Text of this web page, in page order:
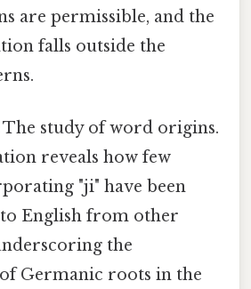
are permissible, and the
falls outside the
The study of word origins.
reveals how few
"ji" have been
English from other
the
Germanic roots in the